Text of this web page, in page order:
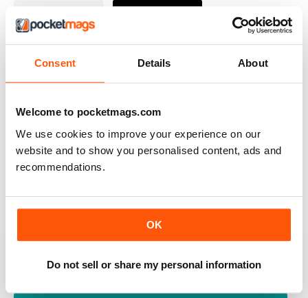
Consent Details About
Welcome to pocketmags.com
We use cookies to improve your experience on our
website and to show you personalised content, ads and
recommendations.
OK
Do not sell or share my personal information
N/A
Based on 0 Customer Reviews
5
3 0